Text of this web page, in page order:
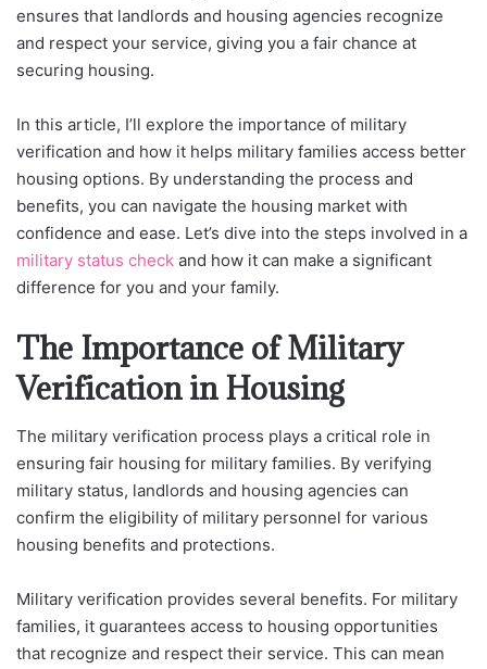
ensures that landlords and housing agencies recognize
and respect your service, giving you a fair chance at
securing housing.
In this article, I’ll explore the importance of military
verification and how it helps military families access better
housing options. By understanding the process and
benefits, you can navigate the housing market with
confidence and ease. Let’s dive into the steps involved in a
military status check and how it can make a significant
difference for you and your family.
The Importance of Military
Verification in Housing
The military verification process plays a critical role in
ensuring fair housing for military families. By verifying
military status, landlords and housing agencies can
confirm the eligibility of military personnel for various
housing benefits and protections.
Military verification provides several benefits. For military
families, it guarantees access to housing opportunities
that recognize and respect their service. This can mean